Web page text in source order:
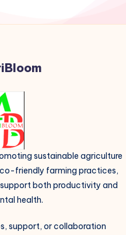
sustainable agriculture
friendly farming practices,
both productivity and
health.
support, or collaboration